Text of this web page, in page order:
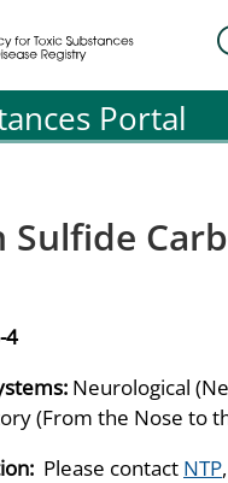
and Disease
and Disease
Portal
Sulfide
4
Neurological
(From the Nose to
Please contact NTP,